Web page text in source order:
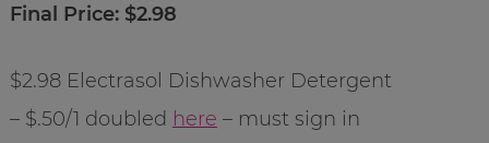
Final Price: $2.98
$2.98 Electrasol Dishwasher Detergent
– $.50/1 doubled here – must sign in